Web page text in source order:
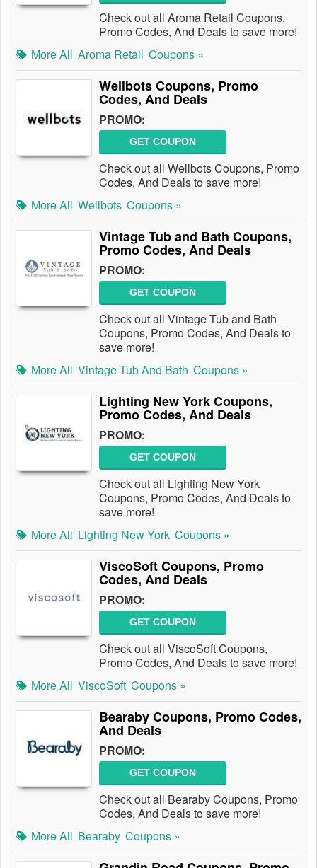
Check out all Aroma Retail Coupons,
Promo Codes, And Deals to save more!
More All Aroma Retail Coupons »
Wellbots Coupons, Promo
Codes, And Deals
PROMO:
GET COUPON
Check out all Wellbots Coupons, Promo
Codes, And Deals to save more!
More All Wellbots Coupons »
Vintage Tub and Bath Coupons,
Promo Codes, And Deals
PROMO:
GET COUPON
Check out all Vintage Tub and Bath
Coupons, Promo Codes, And Deals to
save more!
More All Vintage Tub And Bath Coupons »
Lighting New York Coupons,
Promo Codes, And Deals
PROMO:
GET COUPON
Check out all Lighting New York
Coupons, Promo Codes, And Deals to
save more!
More All Lighting New York Coupons »
ViscoSoft Coupons, Promo
Codes, And Deals
PROMO:
GET COUPON
Check out all ViscoSoft Coupons,
Promo Codes, And Deals to save more!
More All ViscoSoft Coupons »
Bearaby Coupons, Promo Codes,
And Deals
PROMO:
GET COUPON
Check out all Bearaby Coupons, Promo
Codes, And Deals to save more!
More All Bearaby Coupons »